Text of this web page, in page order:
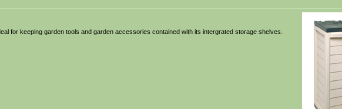
for keeping garden tools and garden accessories contained with its intergrated storage shelves.